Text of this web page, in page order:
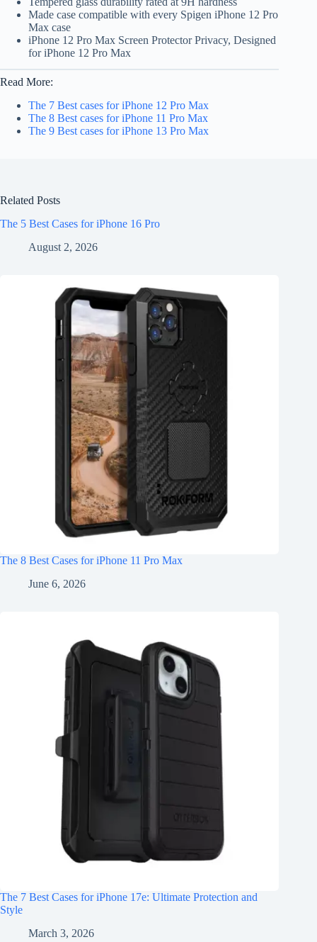
Made case compatible with every Spigen iPhone 12 Pro
Max case
iPhone 12 Pro Max Screen Protector Privacy, Designed
for iPhone 12 Pro Max
Read More:
The 7 Best cases for iPhone 12 Pro Max
The 8 Best cases for iPhone 11 Pro Max
The 9 Best cases for iPhone 13 Pro Max
Related Posts
The 5 Best Cases for iPhone 16 Pro
August 2, 2026
The 8 Best Cases for iPhone 11 Pro Max
June 6, 2026
The 7 Best Cases for iPhone 17e: Ultimate Protection and
Style
March 3, 2026